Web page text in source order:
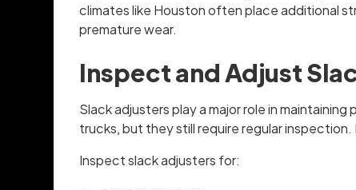
climates like Houston often place additional
premature wear.
Inspect and Adjust
Slack adjusters play a major role in
trucks, but they still require regular
Inspect slack adjusters for: